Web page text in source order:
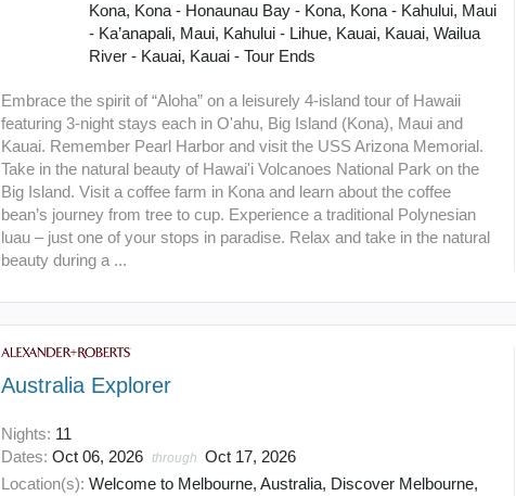
Kona, Kona - Honaunau Bay - Kona, Kona - Kahului, Maui
- Ka’anapali, Maui, Kahului - Lihue, Kauai, Kauai, Wailua
River - Kauai, Kauai - Tour Ends
Embrace the spirit of “Aloha” on a leisurely 4-island tour of Hawaii
featuring 3-night stays each in O'ahu, Big Island (Kona), Maui and
Kauai. Remember Pearl Harbor and visit the USS Arizona Memorial.
Take in the natural beauty of Hawai'i Volcanoes National Park on the
Big Island. Visit a coffee farm in Kona and learn about the coffee
bean’s journey from tree to cup. Experience a traditional Polynesian
luau – just one of your stops in paradise. Relax and take in the natural
beauty during a ...
Australia Explorer
Nights: 11
Dates:Oct 06, 2026 through Oct 17, 2026
Location(s): Welcome to Melbourne, Australia, Discover Melbourne,